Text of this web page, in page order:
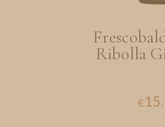
Ribolla
€